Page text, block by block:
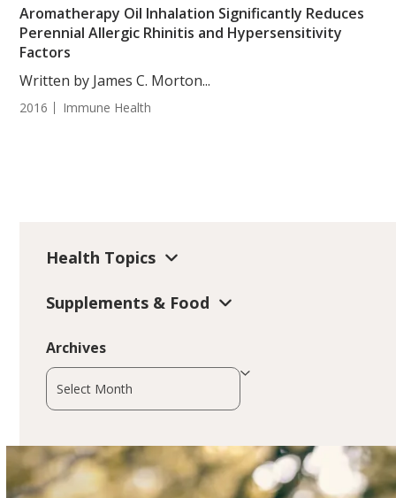
Aromatherapy Oil Inhalation Significantly Reduces
Perennial Allergic Rhinitis and Hypersensitivity
Factors
Written by James C. Morton...
2016 Immune Health
Health Topics
Supplements & Food
Archives
Archives